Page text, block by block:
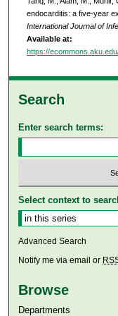
endocarditis: a five-year
International Journal of
Available at:
https://
Search
Enter search terms:
Select context to
Advanced Search
Notify me via email or
Browse
Departments